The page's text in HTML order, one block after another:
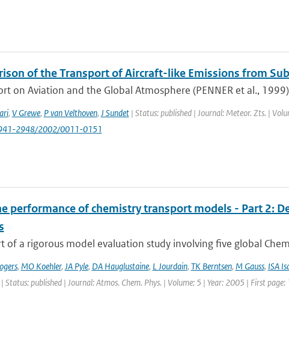
of the Transport of Aircraft-like Emissions from
on Aviation and the Global Atmosphere (PENNER et al.,
, V Grewe, P van Velthoven, J Sundet| Status: published | Journal: Meteor. Zts. |
2948/2002/0011-0151
performance of chemistry transport models - Part 2:
of a rigorous model evaluation study involving five global
, MO Koehler, JA Pyle, DA Hauglustaine, L Jourdain, TK Berntsen, M Gauss, ISA
Status: published | Journal: Atmos. Chem. Phys. | Volume: 5 | Year: 2005 | First